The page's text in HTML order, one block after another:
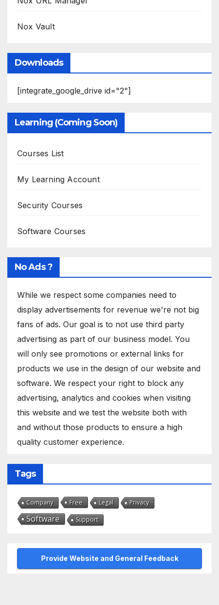
Nox Vault
Downloads
[integrate_google_drive id="2"]
Learning (Coming Soon)
Courses List
My Learning Account
Security Courses
Software Courses
No Ads ?
While we respect some companies need to
display advertisements for revenue we're not big
fans of ads. Our goal is to not use third party
advertising as part of our business model. You
will only see promotions or external links for
products we use in the design of our website and
software. We respect your right to block any
advertising, analytics and cookies when visiting
this website and we test the website both with
and without those products to ensure a high
quality customer experience.
Tags
Company Free Legal Privacy
Software Support
Provide Website and General Feedback